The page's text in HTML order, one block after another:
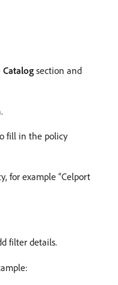
Catalog section and
fill in the policy
for example “Celport
filter details.